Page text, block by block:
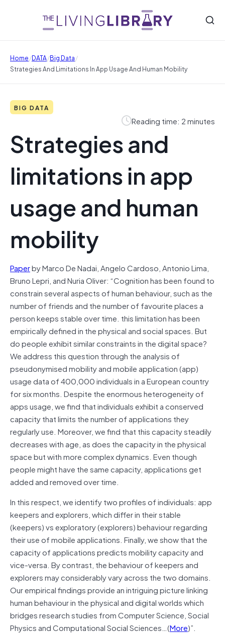
Home/DATA/Big Data/
Strategies And Limitations In App Usage And Human Mobility
BIG DATA
Reading time: 2 minutes
Strategies and
limitations in app
usage and human
mobility
Paperby Marco De Nadai, Angelo Cardoso, Antonio Lima,
Bruno Lepri, and Nuria Oliver: “Cognition has been found to
constrain several aspects of human behaviour, such as the
number of friends and the number of favourite places a
person keeps stable over time. this limitation has been
empirically defined in the physical and social spaces. But
do people exhibit similar constraints in the digital space?
We address this question through the analysis of
pseudonymised mobility and mobile application (app)
usage data of 400,000 individuals in a European country
for six months. Despite the enormous heterogeneity of
apps usage, we find that individuals exhibit a conserved
capacity that limits the number of applications they
regularly use. Moreover, we find that this capacity steadily
decreases with age, as does the capacity in the physical
space but with more complex dynamics. Even though
people might have the same capacity, applications get
added and removed over time.
In this respect, we identify two profiles of individuals: app
keepers and explorers, which differ in their stable
(keepers) vs exploratory (explorers) behaviour regarding
their use of mobile applications. Finally, we show that the
capacity of applications predicts mobility capacity and
vice-versa. By contrast, the behaviour of keepers and
explorers may considerably vary across the two domains.
Our empirical findings provide an intriguing picture linking
human behaviour in the physical and digital worlds which
bridges research studies from Computer Science, Social
Physics and Computational Social Sciences…(More)”.